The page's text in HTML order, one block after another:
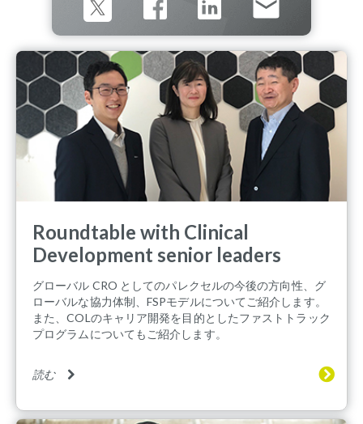
Roundtable with Clinical
Development senior leaders
グローバル CRO としてのパレクセルの今後の方向性、グ
ローバルな協力体制、FSPモデルについてご紹介します。
また、COLのキャリア開発を目的としたファストトラック
プログラムについてもご紹介します。
読む